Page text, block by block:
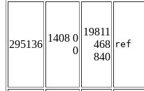
295136
1408 0
0
19811
468
840
ref